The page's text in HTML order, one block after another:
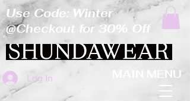
Log In MAIN MENU
Use Code: Winter
@Checkout for 30% Off